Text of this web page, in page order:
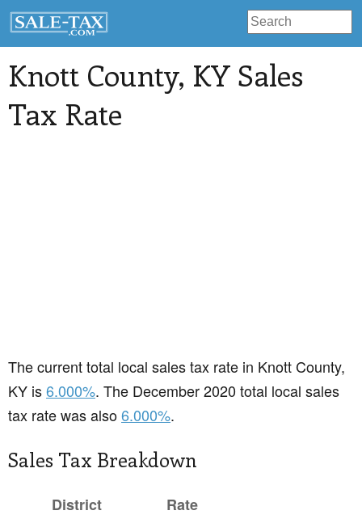
Knott County, KY Sales
Tax Rate
The current total local sales tax rate in Knott County,
KY is6.000%. The December 2020 total local sales
tax rate was also6.000%.
Sales Tax Breakdown
District
Rate